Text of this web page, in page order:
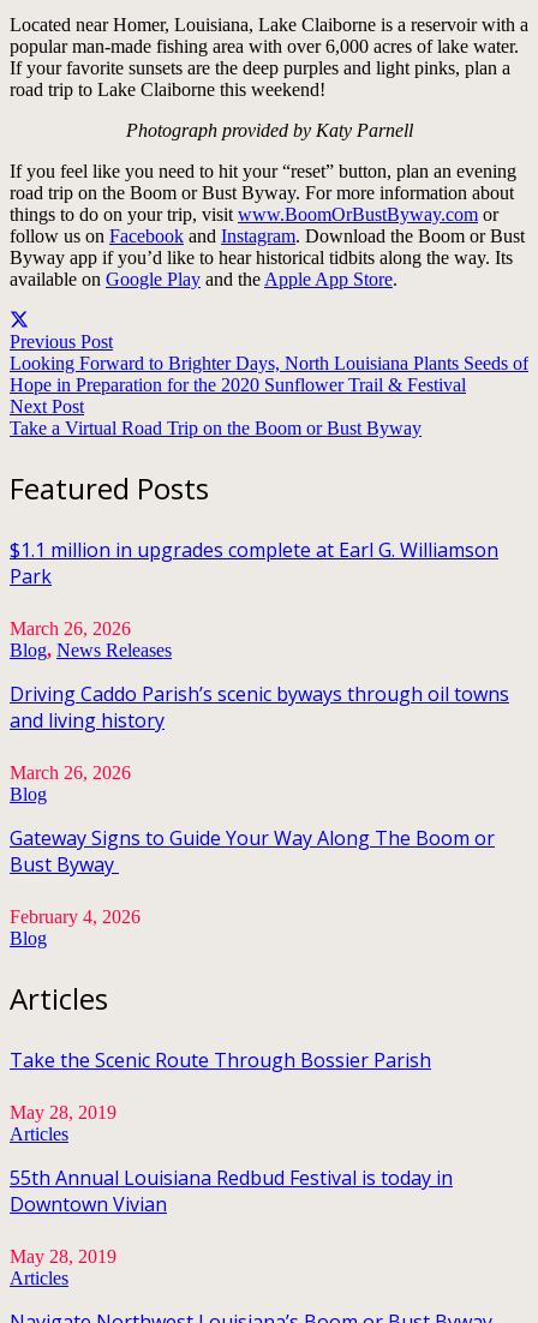
Located near Homer, Louisiana, Lake Claiborne is a reservoir with a
popular man-made fishing area with over 6,000 acres of lake water.
If your favorite sunsets are the deep purples and light pinks, plan a
road trip to Lake Claiborne this weekend!
Photograph provided by Katy Parnell
If you feel like you need to hit your “reset” button, plan an evening
road trip on the Boom or Bust Byway. For more information about
things to do on your trip, visit www.BoomOrBustByway.com or
follow us on Facebook and Instagram. Download the Boom or Bust
Byway app if you’d like to hear historical tidbits along the way. Its
available on Google Play and the Apple App Store.
Previous Post
Looking Forward to Brighter Days, North Louisiana Plants Seeds of
Hope in Preparation for the 2020 Sunflower Trail & Festival
Next Post
Take a Virtual Road Trip on the Boom or Bust Byway
Featured Posts
$1.1 million in upgrades complete at Earl G. Williamson
Park
March 26, 2026
Blog, News Releases
Driving Caddo Parish’s scenic byways through oil towns
and living history
March 26, 2026
Blog
Gateway Signs to Guide Your Way Along The Boom or
Bust Byway
February 4, 2026
Blog
Articles
Take the Scenic Route Through Bossier Parish
May 28, 2019
Articles
55th Annual Louisiana Redbud Festival is today in
Downtown Vivian
May 28, 2019
Articles